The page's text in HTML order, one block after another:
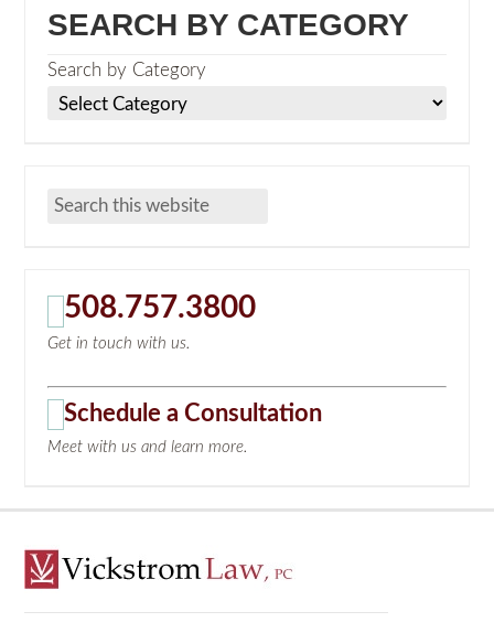
SEARCH BY CATEGORY
Search by Category
508.757.3800
Get in touch with us.
Schedule a Consultation
Meet with us and learn more.